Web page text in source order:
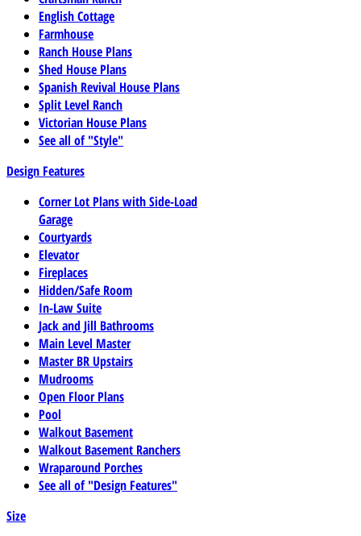
English Cottage
Farmhouse
Ranch House Plans
Shed House Plans
Spanish Revival House Plans
Split Level Ranch
Victorian House Plans
See all of "Style"
Design Features
Corner Lot Plans with Side-Load
Garage
Courtyards
Elevator
Fireplaces
Hidden/Safe Room
In-Law Suite
Jack and Jill Bathrooms
Main Level Master
Master BR Upstairs
Mudrooms
Open Floor Plans
Pool
Walkout Basement
Walkout Basement Ranchers
Wraparound Porches
See all of "Design Features"
Size